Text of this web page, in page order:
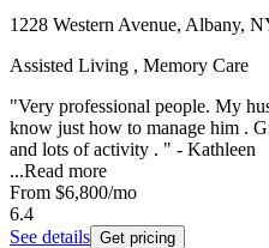
1228 Western Avenue, Albany,
Assisted Living , Memory Care
"Very professional people. My
know just how to manage him .
and lots of activity . " - Kathleen
...Read more
From $6,800/mo
6.4
See details Get pricing